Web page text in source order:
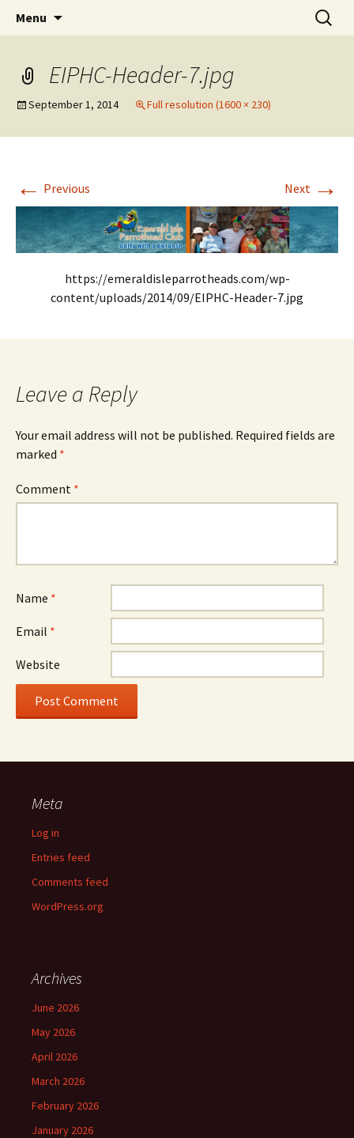
Emerald Isle Parrothead Club
Party with a purpose!
Menu
Search
for:
EIPHC-Header-7.jpg
September 1, 2014 Full resolution (1600 × 230)
← Previous Next →
https://emeraldisleparrotheads.com/wp-
content/uploads/2014/09/EIPHC-Header-7.jpg
Leave a Reply
Your email address will not be published. Required fields are
marked *
Comment *
Name *
Email *
Website
Meta
Log in
Entries feed
Comments feed
WordPress.org
Archives
June 2026
May 2026
April 2026
March 2026
February 2026
January 2026